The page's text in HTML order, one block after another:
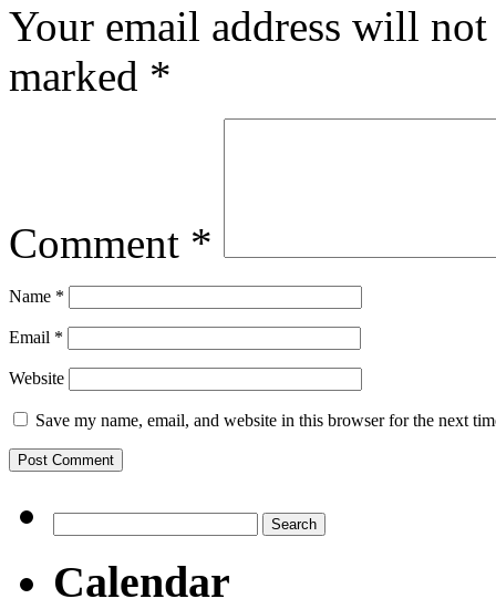
Your email address will
marked *
Comment *
Name *
Email *
Website
Save my name, email, and website in this browser for the next
for:
Calendar